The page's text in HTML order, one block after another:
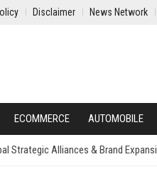
Disclaimer News Network
ECOMMERCE AUTOMOBILE
Strategic Alliances & Brand